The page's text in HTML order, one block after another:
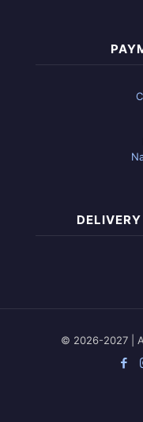
© 2026-2027 |